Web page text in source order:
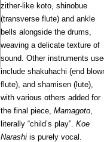
zither-like koto, shinobue
(transverse flute) and ankle
bells alongside the drums,
weaving a delicate texture of
sound. Other instruments
include shakuhachi (end
flute), and shamisen (lute),
with various others added for
the final piece,Mamagoto
literally “child’s play”.Koe
Narashi is purely vocal.